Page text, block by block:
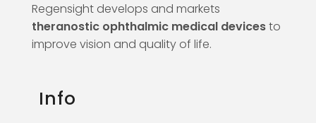
Regensight develops and markets
theranostic ophthalmic medical devicesto
improve vision and quality of life.
Info